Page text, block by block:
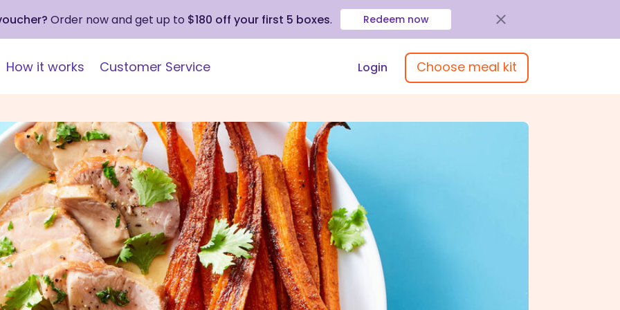
Order now and get up to $180 off your first 5 boxes. Redeem now
How it works Customer Service Login Choose meal kit